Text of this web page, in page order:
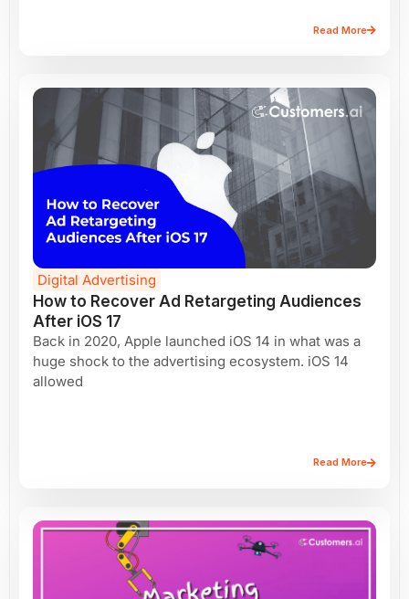
Read More
Digital Advertising
How to Recover Ad Retargeting Audiences
After iOS 17
Back in 2020, Apple launched iOS 14 in what was a
huge shock to the advertising ecosystem. iOS 14
allowed
Read More